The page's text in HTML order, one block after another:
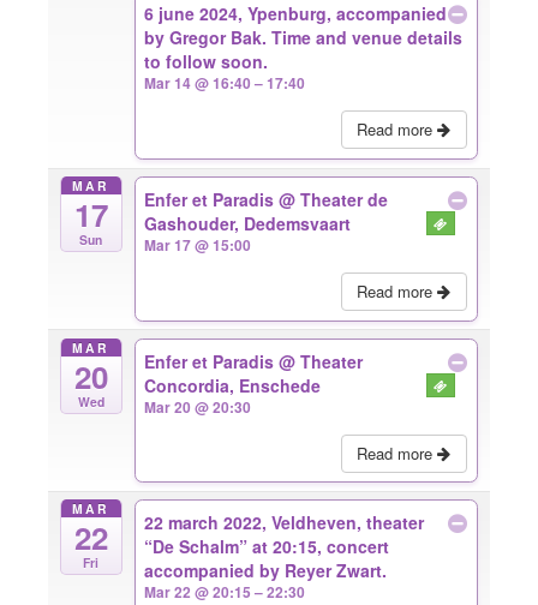
6 june 2024, Ypenburg, accompanied
by Gregor Bak. Time and venue details
to follow soon.
Mar 14 @ 16:40 – 17:40
Read more
MAR
17
Sun
Enfer et Paradis@ Theater de
Gashouder, Dedemsvaart
Mar 17 @ 15:00
Read more
MAR
20
Wed
Enfer et Paradis@ Theater
Concordia, Enschede
Mar 20 @ 20:30
Read more
MAR
22
Fri
22 march 2022, Veldheven, theater
“De Schalm” at 20:15, concert
accompanied by Reyer Zwart.
Mar 22 @ 20:15 – 22:30